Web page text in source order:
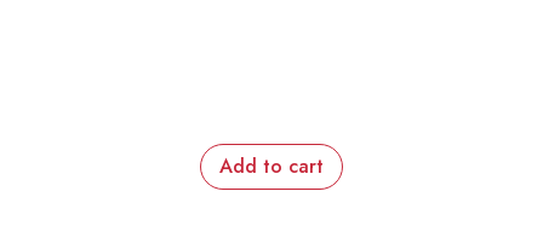
Add to cart